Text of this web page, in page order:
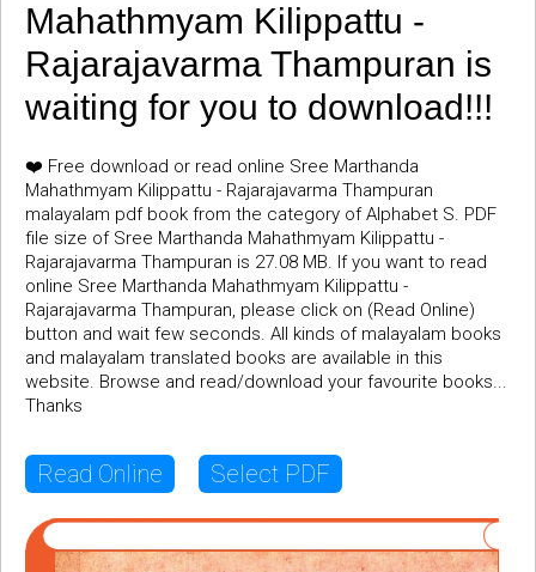
Mahathmyam Kilippattu -
Rajarajavarma Thampuran is
waiting for you to download!!!
❤️ Free download or read online Sree Marthanda
Mahathmyam Kilippattu - Rajarajavarma Thampuran
malayalam pdf book from the category of Alphabet S. PDF
file size of Sree Marthanda Mahathmyam Kilippattu -
Rajarajavarma Thampuran is 27.08 MB. If you want to read
online Sree Marthanda Mahathmyam Kilippattu -
Rajarajavarma Thampuran, please click on (Read Online)
button and wait few seconds. All kinds of malayalam books
and malayalam translated books are available in this
website. Browse and read/download your favourite books...
Thanks
Read Online Select PDF